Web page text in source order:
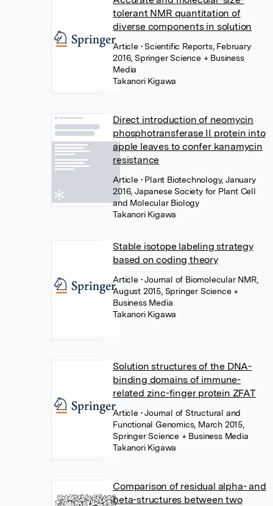
tolerant NMR quantitation of
diverse components in solution
Article • Scientific Reports, February
2016, Springer Science + Business
Media
Takanori Kigawa
Direct introduction of neomycin
phosphotransferase II protein into
apple leaves to confer kanamycin
resistance
Article • Plant Biotechnology, January
2016, Japanese Society for Plant Cell
and Molecular Biology
Takanori Kigawa
Stable isotope labeling strategy
based on coding theory
Article • Journal of Biomolecular NMR,
August 2015, Springer Science +
Business Media
Takanori Kigawa
Solution structures of the DNA-
binding domains of immune-
related zinc-finger protein ZFAT
Article • Journal of Structural and
Functional Genomics, March 2015,
Springer Science + Business Media
Takanori Kigawa
Comparison of residual alpha- and
beta-structures between two